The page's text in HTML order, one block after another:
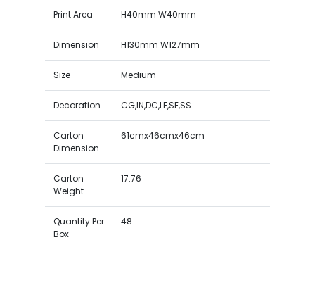
Print Area H40mm W40mm
Dimension H130mm W127mm
Size Medium
Decoration CG,IN,DC,LF,SE,SS
Carton
Dimension
61cmx46cmx46cm
Carton
Weight
17.76
Quantity Per
Box
48